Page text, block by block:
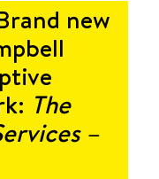
new
: The
–